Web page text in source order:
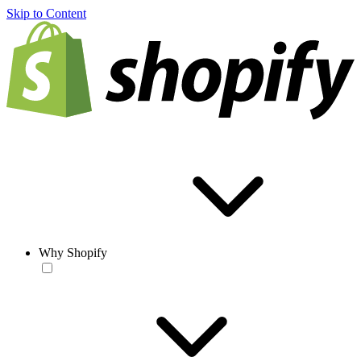
Skip to Content
Why Shopify